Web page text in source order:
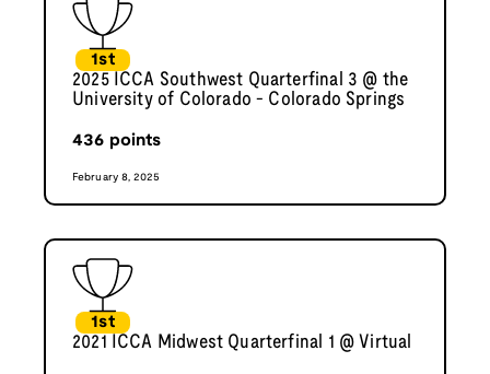
1st
2025 ICCA Southwest Quarterfinal 3 @ the
University of Colorado - Colorado Springs
436 points
February 8, 2025
1st
2021 ICCA Midwest Quarterfinal 1 @ Virtual